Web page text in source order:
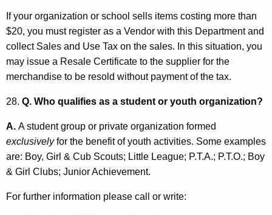
If your organization or school sells items costing more than
$20, you must register as a Vendor with this Department and
collect Sales and Use Tax on the sales. In this situation, you
may issue a Resale Certificate to the supplier for the
merchandise to be resold without payment of the tax.
28. Q. Who qualifies as a student or youth organization?
A. A student group or private organization formed
exclusivelyfor the benefit of youth activities. Some examples
are: Boy, Girl & Cub Scouts; Little League; P.T.A.; P.T.O.; Boy
& Girl Clubs; Junior Achievement.
For further information please call or write: